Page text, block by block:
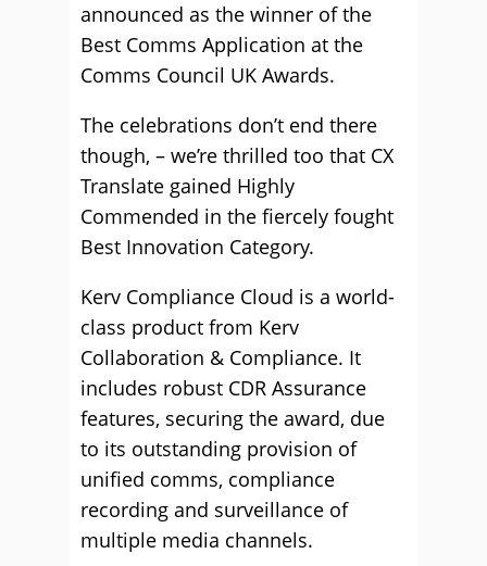
announced as the winner of the
Best Comms Application at the
Comms Council UK Awards.
The celebrations don’t end there
though, – we’re thrilled too that CX
Translate gained Highly
Commended in the fiercely fought
Best Innovation Category.
Kerv Compliance Cloud is a world-
class product from Kerv
Collaboration & Compliance. It
includes robust CDR Assurance
features, securing the award, due
to its outstanding provision of
unified comms, compliance
recording and surveillance of
multiple media channels.